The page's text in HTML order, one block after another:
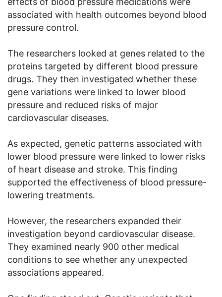
associated with health outcomes beyond blood
pressure control.
The researchers looked at genes related to the
proteins targeted by different blood pressure
drugs. They then investigated whether these
gene variations were linked to lower blood
pressure and reduced risks of major
cardiovascular diseases.
As expected, genetic patterns associated with
lower blood pressure were linked to lower risks
of heart disease and stroke. This finding
supported the effectiveness of blood pressure-
lowering treatments.
However, the researchers expanded their
investigation beyond cardiovascular disease.
They examined nearly 900 other medical
conditions to see whether any unexpected
associations appeared.